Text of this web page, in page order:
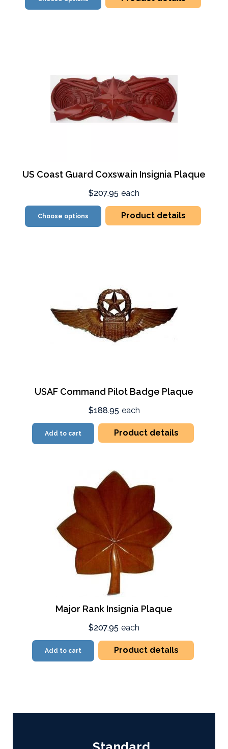
US Coast Guard Coxswain Insignia Plaque
$207.95 each
Choose options Product details
USAF Command Pilot Badge Plaque
$188.95 each
Add to cart Product details
Major Rank Insignia Plaque
$207.95 each
Add to cart Product details